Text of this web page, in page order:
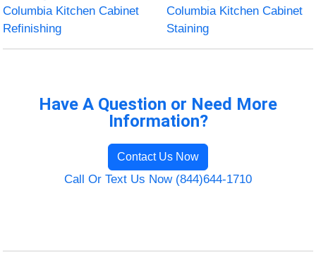
Columbia Kitchen Cabinet
Refinishing
Columbia Kitchen Cabinet
Staining
Have A Question or Need More
Information?
Contact Us Now
Call Or Text Us Now (844)644-1710